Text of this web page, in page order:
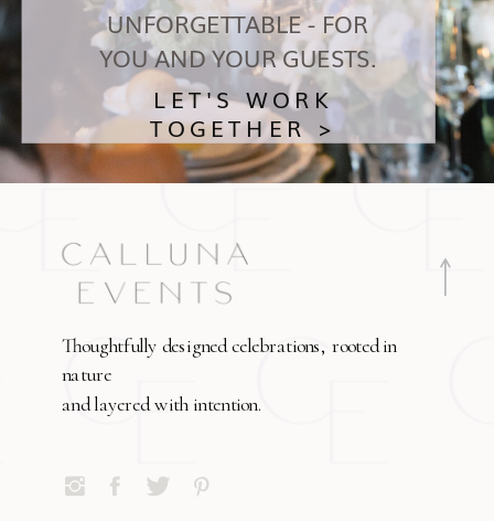
LET'S WORK
TOGETHER >
UNFORGETTABLE - FOR
YOU AND YOUR GUESTS.
Thoughtfully designed celebrations, rooted in
nature
and layered with intention.